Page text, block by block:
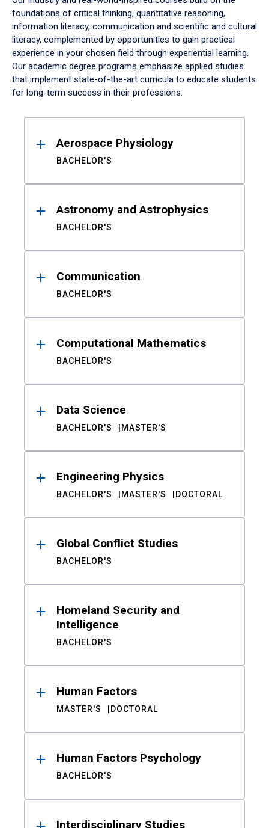
foundations of critical thinking, quantitative reasoning,
information literacy, communication and scientific and cultural
literacy, complemented by opportunities to gain practical
experience in your chosen field through experiential learning.
Our academic degree programs emphasize applied studies
that implement state-of-the-art curricula to educate students
for long-term success in their professions.
ResultsAerospace Physiology
BACHELOR'S
Astronomy and Astrophysics
BACHELOR'S
Communication
BACHELOR'S
Computational Mathematics
BACHELOR'S
Data Science
BACHELOR'S MASTER'S
Engineering Physics
BACHELOR'S MASTER'S DOCTORAL
Global Conflict Studies
BACHELOR'S
Homeland Security and
Intelligence
BACHELOR'S
Human Factors
MASTER'S DOCTORAL
Human Factors Psychology
BACHELOR'S
Interdisciplinary Studies